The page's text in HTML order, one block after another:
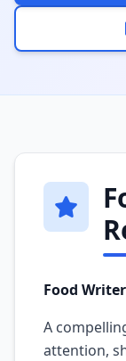
Food
A
attention,